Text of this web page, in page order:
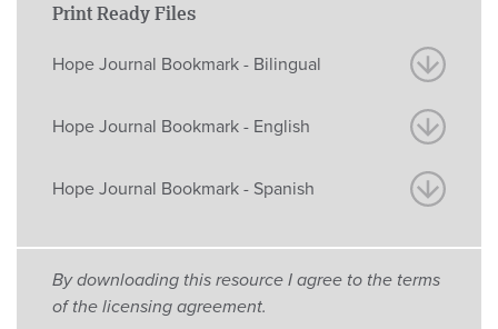
Print Ready Files
Hope Journal Bookmark - Bilingual
Hope Journal Bookmark - English
Hope Journal Bookmark - Spanish
By downloading this resource I agree to the terms
of the licensing agreement.